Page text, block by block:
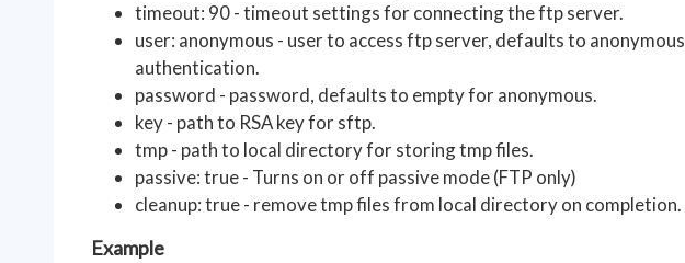
timeout: 90 - timeout settings for connecting the ftp server.
user: anonymous - user to access ftp server, defaults to anonymous
authentication.
password - password, defaults to empty for anonymous.
key - path to RSA key for sftp.
tmp - path to local directory for storing tmp files.
passive: true - Turns on or off passive mode (FTP only)
cleanup: true - remove tmp files from local directory on completion.
Example